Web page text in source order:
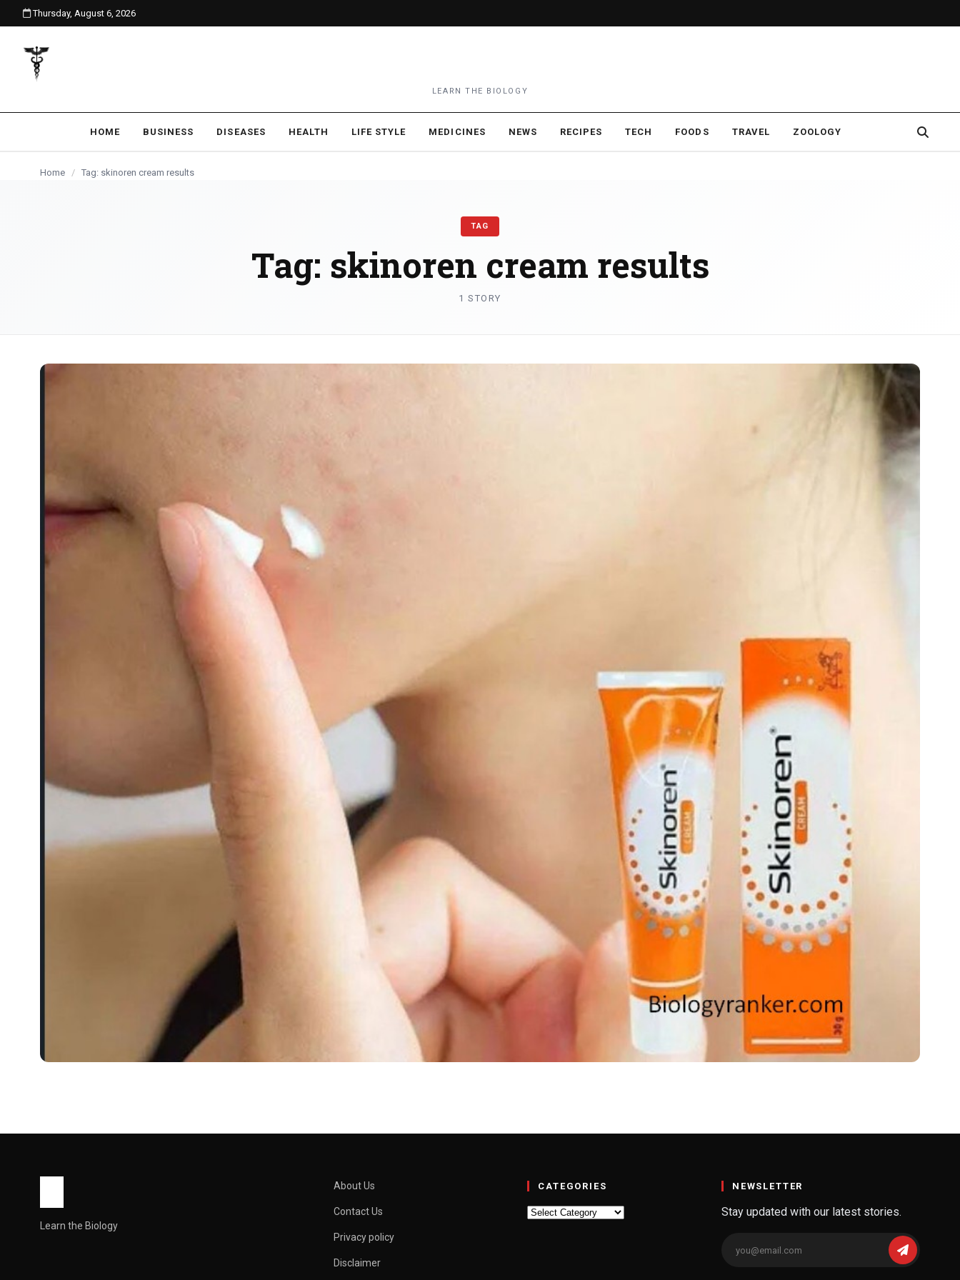
content
Thursday, August 6, 2026
LEARN THE BIOLOGY
HOME BUSINESS DISEASES HEALTH LIFE STYLE MEDICINES NEWS RECIPES TECH FOODS TRAVEL ZOOLOGY
Home / Tag: skinoren cream results
TAG
Tag: skinoren cream results
1 STORY
Skinorenis prescription-only in most countries and is for external use only. Read also: Biologyranker.com Uses of Skinoren Cream Skinoren is approved mainly for dermatological conditions. Key uses
John Root
Learn the Biology
About Us
Contact Us
Privacy policy
Disclaimer
CATEGORIES
Categories
NEWSLETTER
Stay updated with our latest stories.